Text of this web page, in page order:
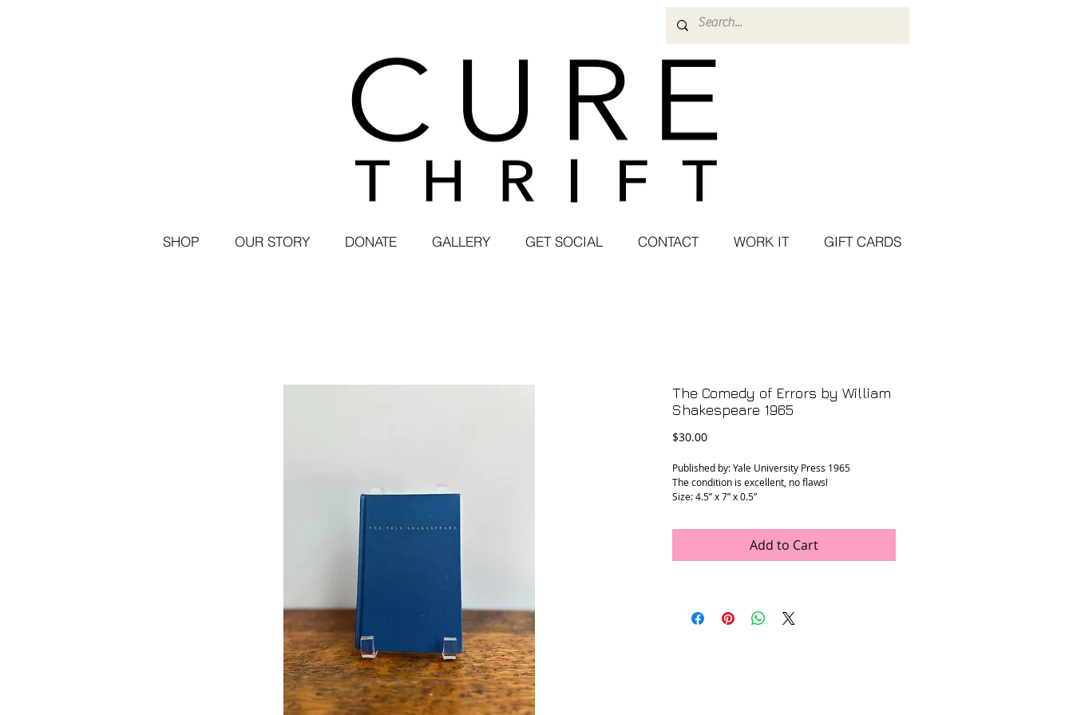
SHOP OUR STORY DONATE GALLERY GET SOCIAL CONTACT WORK IT GIFT CARDS
The Comedy of Errors by William
Shakespeare 1965
$30.00Price
Published by: Yale University Press 1965
The condition is excellent, no flaws!
Size: 4.5” x 7” x 0.5”
Add to Cart